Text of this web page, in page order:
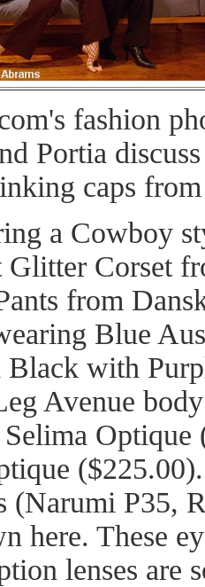
fashion
Portia
caps
a Cowboy
Corset
from
Blue
Black with
Avenue
(Narumi P35,
here. These
lenses are